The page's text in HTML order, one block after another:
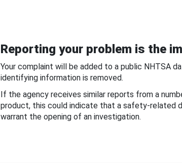
Reporting your problem is the
Your complaint will be added to a public NHTSA
identifying information is removed.
If the agency receives similar reports from a
product, this could indicate that a safety-related
warrant the opening of an investigation.